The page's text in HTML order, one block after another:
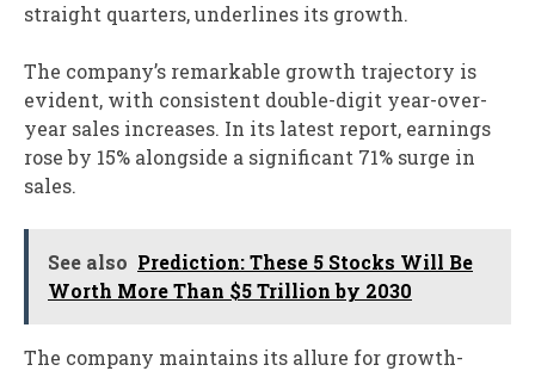
straight quarters, underlines its growth.
The company’s remarkable growth trajectory is
evident, with consistent double-digit year-over-
year sales increases. In its latest report, earnings
rose by 15% alongside a significant 71% surge in
sales.
See also Prediction: These 5 Stocks Will Be
Worth More Than $5 Trillion by 2030
The company maintains its allure for growth-